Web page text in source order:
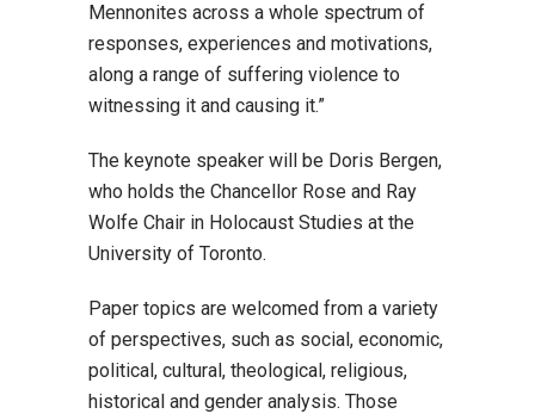
Mennonites across a whole spectrum of
responses, experiences and motivations,
along a range of suffering violence to
witnessing it and causing it.”
The keynote speaker will be Doris Bergen,
who holds the Chancellor Rose and Ray
Wolfe Chair in Holocaust Studies at the
University of Toronto.
Paper topics are welcomed from a variety
of perspectives, such as social, economic,
political, cultural, theological, religious,
historical and gender analysis. Those